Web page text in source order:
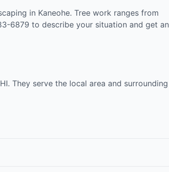
in Kaneohe. Tree work ranges from
6879 to describe your situation and get an
They serve the local area and surrounding